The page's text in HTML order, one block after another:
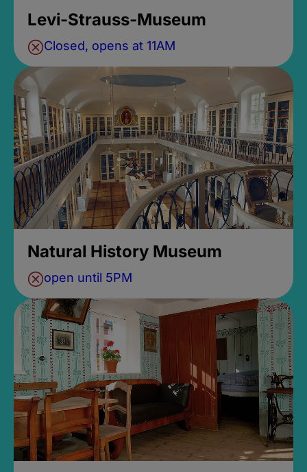
Levi-Strauss-Museum
Closed, opens at 11AM
Natural History Museum
open until 5PM